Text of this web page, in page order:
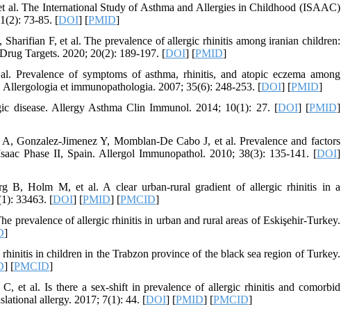
The International Study of Asthma and Allergies in Childhood (ISAAC)
73-85. [DOI] [PMID]
F, et al. The prevalence of allergic rhinitis among iranian children:
Targets. 2020; 20(2): 189-197. [DOI] [PMID]
of symptoms of asthma, rhinitis, and atopic eczema among
et immunopathologia. 2007; 35(6): 248-253. [DOI] [PMID]
disease. Allergy Asthma Clin Immunol. 2014; 10(1): 27. [DOI] [PMID]
Gonzalez-Jimenez Y, Momblan-De Cabo J, et al. Prevalence and factors
Phase II, Spain. Allergol Immunopathol. 2010; 38(3): 135-141. [DOI]
B, Holm M, et al. A clear urban-rural gradient of allergic rhinitis in a
33463. [DOI] [PMID] [PMCID]
of allergic rhinitis in urban and rural areas of Eskişehir-Turkey.
]
in children in the Trabzon province of the black sea region of Turkey.
] [PMCID]
et al. Is there a sex-shift in prevalence of allergic rhinitis and comorbid
allergy. 2017; 7(1): 44. [DOI] [PMID] [PMCID]